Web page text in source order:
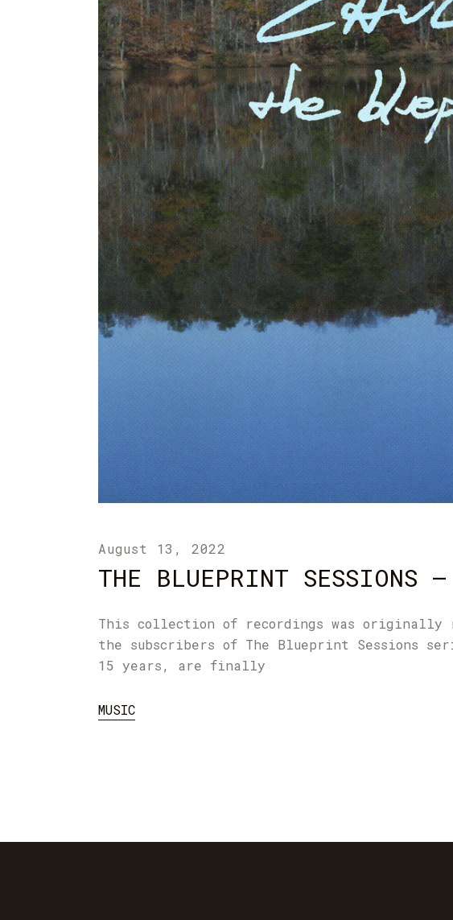
August 13, 2022
THE BLUEPRINT SESSIONS –
This collection of recordings was originally
the subscribers of The Blueprint Sessions
15 years, are finally
MUSIC